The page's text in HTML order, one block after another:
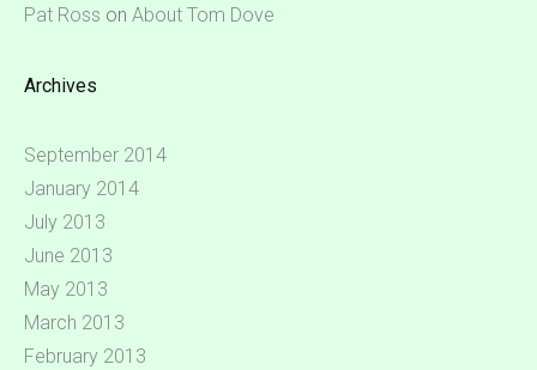
Pat Ross on About Tom Dove
Archives
September 2014
January 2014
July 2013
June 2013
May 2013
March 2013
February 2013